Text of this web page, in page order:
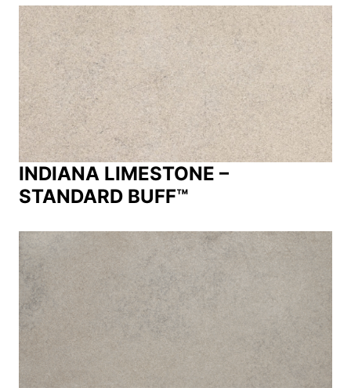
INDIANA LIMESTONE –
STANDARD BUFF™